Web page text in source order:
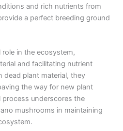
and rich nutrients from
a perfect breeding ground
in the ecosystem,
and facilitating nutrient
dead plant material, they
the way for new plant
underscores the
mushrooms in maintaining